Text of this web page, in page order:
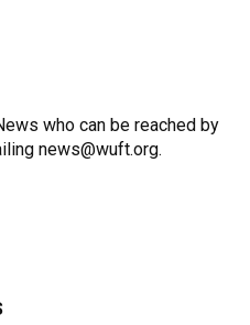
who can be reached by
news@wuft.org.